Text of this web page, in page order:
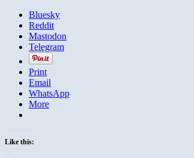
Bluesky
Reddit
Mastodon
Telegram
Print
Email
WhatsApp
More
Like this: